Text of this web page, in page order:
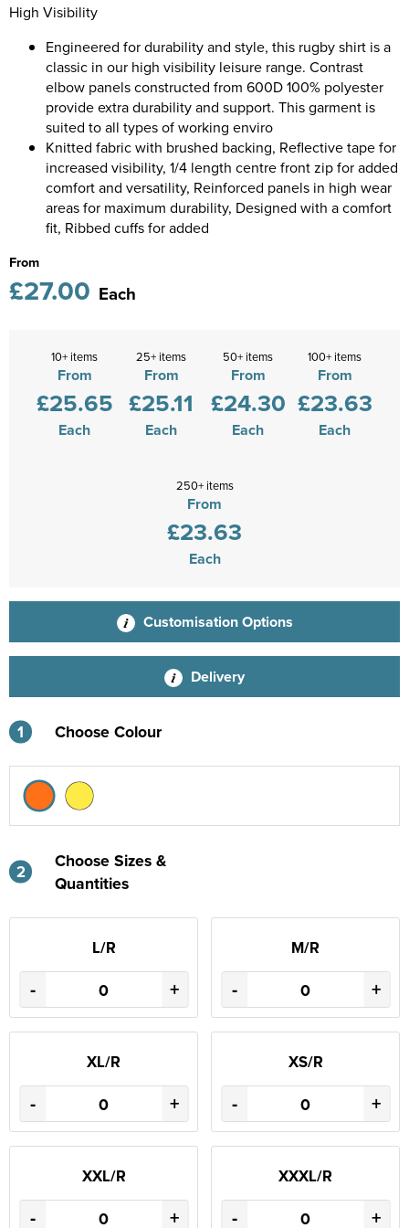
Men's Blazers
Men's Hi Vis Jackets
Women's Blazers
Women's Hi Vis Jackets
Diseworth C of E School
St Edwards C. E. School
Grasshoppers Pre-school
Kegworth Primary
Orchard Community Primary School
Shardlow Primary School
Stage Door Theatre Arts
High Visibility
Engineered for durability and style, this rugby shirt is a
classic in our high visibility leisure range. Contrast
elbow panels constructed from 600D 100% polyester
provide extra durability and support. This garment is
suited to all types of working enviro
Knitted fabric with brushed backing, Reflective tape for
increased visibility, 1/4 length centre front zip for added
comfort and versatility, Reinforced panels in high wear
areas for maximum durability, Designed with a comfort
fit, Ribbed cuffs for added
From
£27.00 Each
10+ items
From
£25.65
Each
25+ items
From
£25.11
Each
50+ items
From
£24.30
Each
100+ items
From
£23.63
Each
250+ items
From
£23.63
Each
Customisation Options
Delivery
1 Choose Colour
2
Choose Sizes &
Quantities
L/R
- +
M/R
- +
XL/R
- +
XS/R
- +
XXL/R
- +
XXXL/R
- +